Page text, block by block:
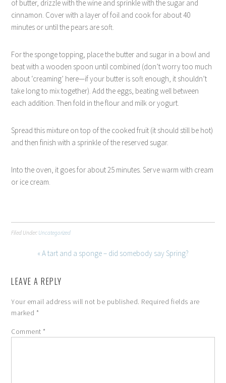
of butter, drizzle with the wine and sprinkle with the sugar and
cinnamon. Cover with a layer of foil and cook for about 40
minutes or until the pears are soft.
For the sponge topping, place the butter and sugar in a bowl and
beat with a wooden spoon until combined (don’t worry too much
about ‘creaming’ here—if your butter is soft enough, it shouldn’t
take long to mix together). Add the eggs, beating well between
each addition. Then fold in the flour and milk or yogurt.
Spread this mixture on top of the cooked fruit (it should still be hot)
and then finish with a sprinkle of the reserved sugar.
Into the oven, it goes for about 25 minutes. Serve warm with cream
or ice cream.
Filed Under: Uncategorized
« A tart and a sponge – did somebody say Spring?
LEAVE A REPLY
Your email address will not be published. Required fields are
marked *
Comment *